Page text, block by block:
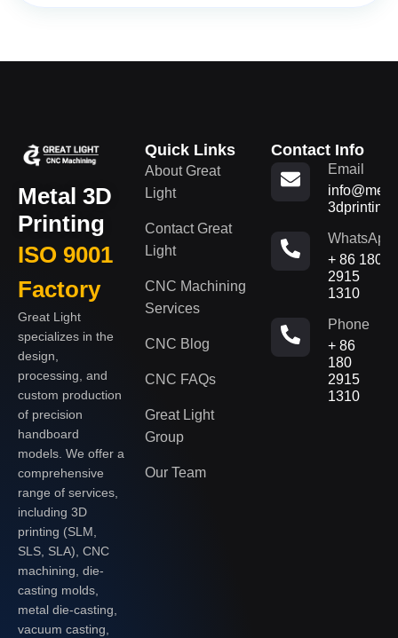
Metal 3D
Printing
ISO 9001
Factory
Great Light
specializes in the
design,
processing, and
custom production
of precision
handboard
models. We offer a
comprehensive
range of services,
including 3D
printing (SLM,
SLS, SLA), CNC
machining, die-
casting molds,
metal die-casting,
vacuum casting,
Quick Links
About Great
Light
Contact Great
Light
CNC Machining
Services
CNC Blog
CNC FAQs
Great Light
Group
Our Team
Contact Info
Email
WhatsApp
+ 86 180
2915
1310
Phone
+ 86
180
2915
1310